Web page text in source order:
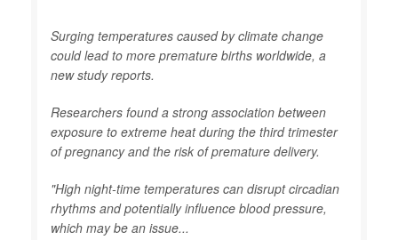
Surging temperatures caused by climate change
could lead to more premature births worldwide, a
new study reports.
Researchers found a strong association between
exposure to extreme heat during the third trimester
of pregnancy and the risk of premature delivery.
"High night-time temperatures can disrupt circadian
rhythms and potentially influence blood pressure,
which may be an issue...